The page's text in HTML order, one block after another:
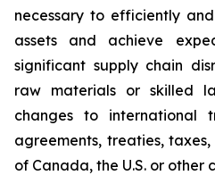
necessary to efficiently
assets and achieve
significant supply chain
raw materials or skilled
changes to international
agreements, treaties,
of Canada, the U.S. or other